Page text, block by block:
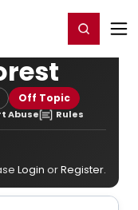
Register/Login
Off Topic
Abuse Rules
Login orRegister.